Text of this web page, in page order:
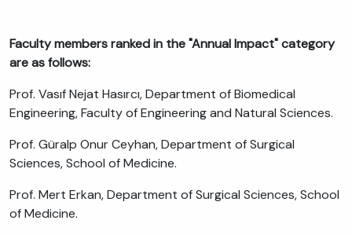
Faculty members ranked in the "Annual Impact" category
are as follows:
Prof. Vasıf Nejat Hasırcı, Department of Biomedical
Engineering, Faculty of Engineering and Natural Sciences.
Prof. Güralp Onur Ceyhan, Department of Surgical
Sciences, School of Medicine.
Prof. Mert Erkan, Department of Surgical Sciences, School
of Medicine.